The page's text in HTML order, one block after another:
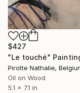
$427
"Le touché"
Pirotte Nathalie,
Oil on Wood
5.1 x 7.1 in